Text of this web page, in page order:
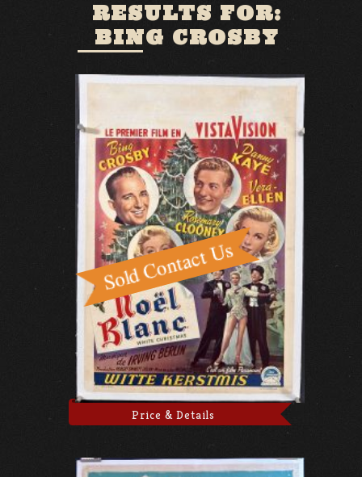
RESULTS FOR:
BING CROSBY
Price & Details